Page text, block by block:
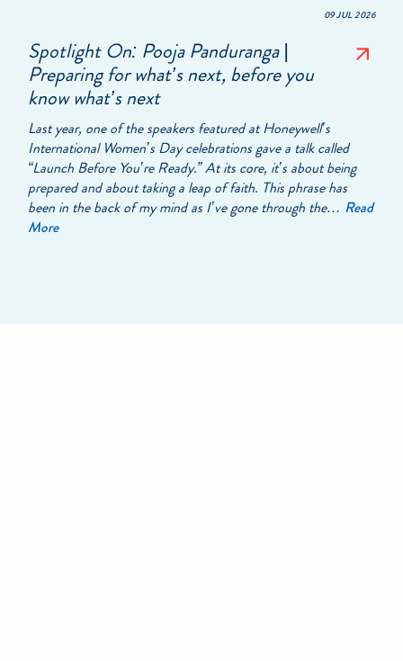
09 JUL 2026
Spotlight On: Pooja Panduranga |
Preparing for what’s next, before you
know what’s next
Last year, one of the speakers featured at Honeywell’s
International Women’s Day celebrations gave a talk called
“Launch Before You’re Ready.” At its core, it’s about being
prepared and about taking a leap of faith. This phrase has
been in the back of my mind as I’ve gone through the… Read
More